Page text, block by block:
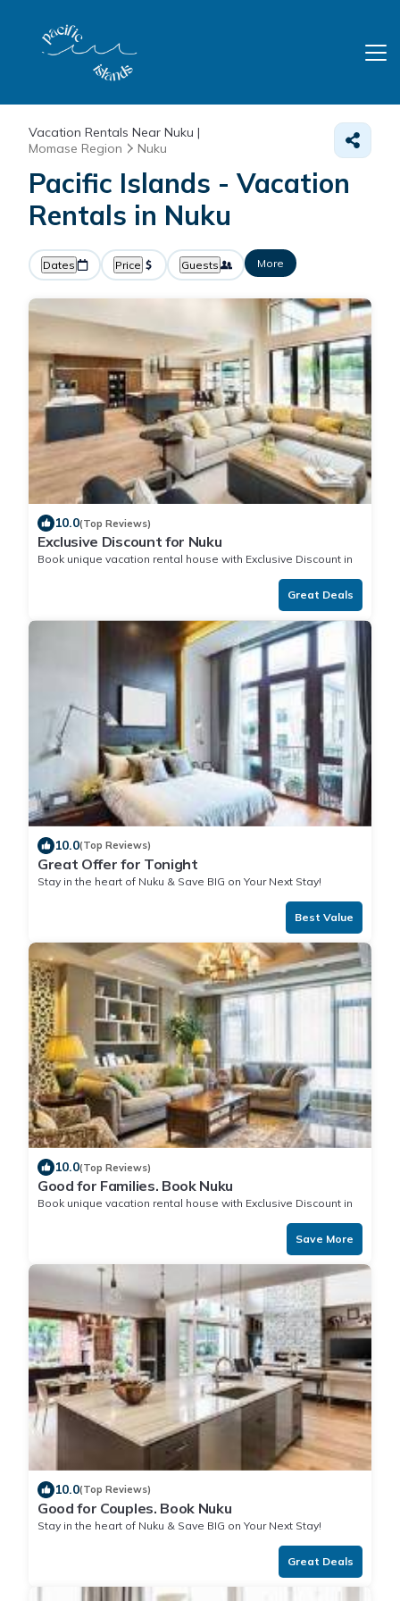
Vacation Rentals Near Nuku |
Momase Region
Nuku
Pacific Islands - Vacation
Rentals in Nuku
Dates Price Guests More
10.0(Top Reviews)
Exclusive Discount for Nuku
Book unique vacation rental house with Exclusive Discount in
Great Deals
10.0(Top Reviews)
Great Offer for Tonight
Stay in the heart of Nuku & Save BIG on Your Next Stay!
Best Value
10.0(Top Reviews)
Good for Families. Book Nuku
Book unique vacation rental house with Exclusive Discount in
Save More
10.0(Top Reviews)
Good for Couples. Book Nuku
Stay in the heart of Nuku & Save BIG on Your Next Stay!
Great Deals